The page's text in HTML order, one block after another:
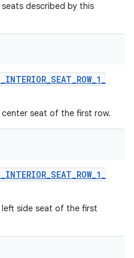
described by this
_INTERIOR_SEAT_ROW_1_
seat of the first row.
_INTERIOR_SEAT_ROW_1_
left side seat of the first